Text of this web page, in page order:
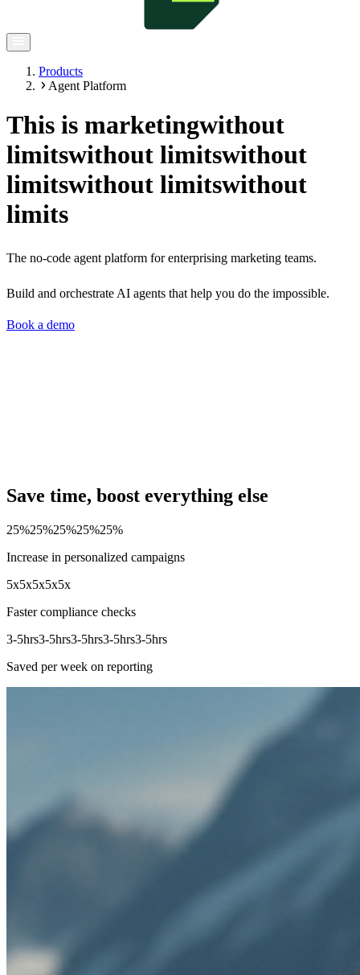
Products
Agent Platform
This is marketingwithout
limitswithout limitswithout
limitswithout limitswithout
limits
The no-code agent platform for enterprising marketing teams.
Build and orchestrate AI agents that help you do the impossible.
Book a demo
Save time, boost everything else
25%25%25%25%25%
Increase in personalized campaigns
5x5x5x5x5x
Faster compliance checks
3-5hrs3-5hrs3-5hrs3-5hrs3-5hrs
Saved per week on reporting